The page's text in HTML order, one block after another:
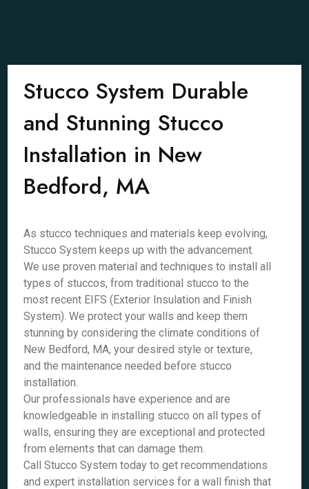
Stucco System Durable
and Stunning Stucco
Installation in New
Bedford, MA
As stucco techniques and materials keep evolving,
Stucco System keeps up with the advancement.
We use proven material and techniques to install all
types of stuccos, from traditional stucco to the
most recent EIFS (Exterior Insulation and Finish
System). We protect your walls and keep them
stunning by considering the climate conditions of
New Bedford, MA, your desired style or texture,
and the maintenance needed before stucco
installation.
Our professionals have experience and are
knowledgeable in installing stucco on all types of
walls, ensuring they are exceptional and protected
from elements that can damage them.
Call Stucco System today to get recommendations
and expert installation services for a wall finish that